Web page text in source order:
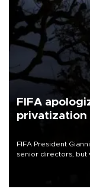
FIFA
privatization
FIFA President
senior directors, but